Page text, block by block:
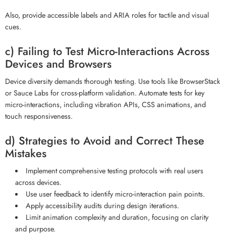
Also, provide accessible labels and ARIA roles for tactile and visual
cues.
c) Failing to Test Micro-Interactions Across
Devices and Browsers
Device diversity demands thorough testing. Use tools like BrowserStack
or Sauce Labs for cross-platform validation. Automate tests for key
micro-interactions, including vibration APIs, CSS animations, and
touch responsiveness.
d) Strategies to Avoid and Correct These
Mistakes
Implement comprehensive testing protocols with real users
across devices.
Use user feedback to identify micro-interaction pain points.
Apply accessibility audits during design iterations.
Limit animation complexity and duration, focusing on clarity
and purpose.